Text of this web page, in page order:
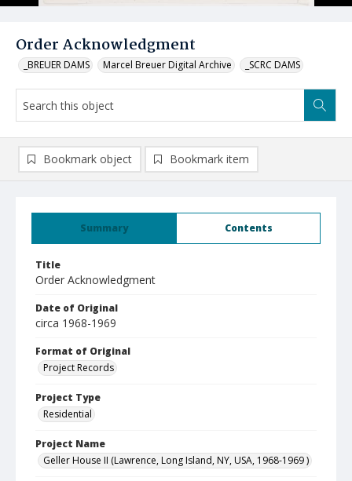
Order Acknowledgment
_BREUER DAMS Marcel Breuer Digital Archive _SCRC DAMS
Summary Contents
Title
Order Acknowledgment
Date of Original
circa 1968-1969
Format of Original
Project Records
Project Type
Residential
Project Name
Geller House II (Lawrence, Long Island, NY, USA, 1968-1969 )
Bookmark object Bookmark item